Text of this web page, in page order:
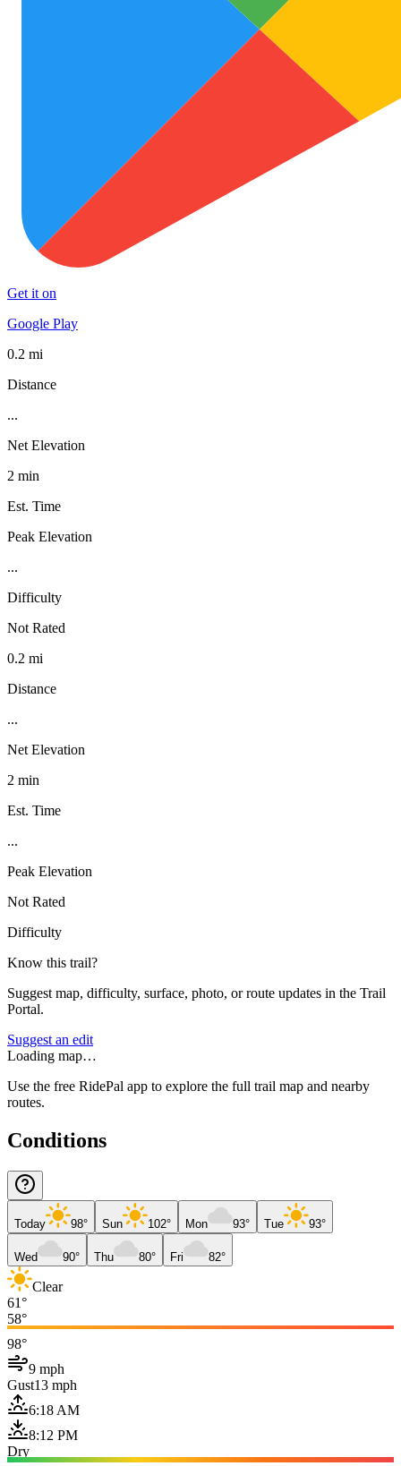
Get it on
Google Play
0.2 mi
Distance
...
Net Elevation
2 min
Est. Time
Peak Elevation
...
Difficulty
Not Rated
0.2 mi
Distance
...
Net Elevation
2 min
Est. Time
...
Peak Elevation
Not Rated
Difficulty
Know this trail?
Suggest map, difficulty, surface, photo, or route updates in the Trail
Portal.
Suggest an edit
Loading map…
Use the free RidePal app to explore the full trail map and nearby
routes.
Conditions
Today 98° Sun 102° Mon 93° Tue 93°
Wed 90° Thu 80° Fri 82°
Clear
61°
58°
98°
9 mph
Gust13 mph
6:18 AM
8:12 PM
Dry